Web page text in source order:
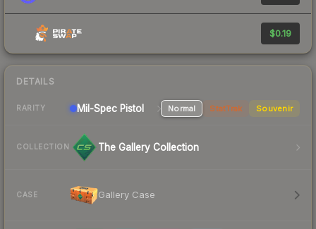
$0.19
DETAILS
RARITY Mil-Spec Pistol Normal StatTrak Souvenir
COLLECTION The Gallery Collection
CASE Gallery Case